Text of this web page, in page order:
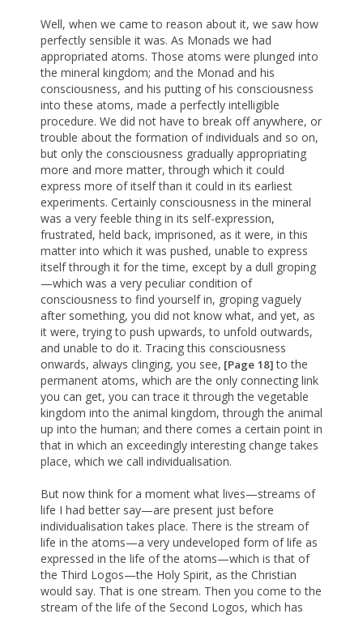
Well, when we came to reason about it, we saw how
perfectly sensible it was. As Monads we had
appropriated atoms. Those atoms were plunged into
the mineral kingdom; and the Monad and his
consciousness, and his putting of his consciousness
into these atoms, made a perfectly intelligible
procedure. We did not have to break off anywhere, or
trouble about the formation of individuals and so on,
but only the consciousness gradually appropriating
more and more matter, through which it could
express more of itself than it could in its earliest
experiments. Certainly consciousness in the mineral
was a very feeble thing in its self-expression,
frustrated, held back, imprisoned, as it were, in this
matter into which it was pushed, unable to express
itself through it for the time, except by a dull groping
—which was a very peculiar condition of
consciousness to find yourself in, groping vaguely
after something, you did not know what, and yet, as
it were, trying to push upwards, to unfold outwards,
and unable to do it. Tracing this consciousness
onwards, always clinging, you see, [Page 18]to the
permanent atoms, which are the only connecting link
you can get, you can trace it through the vegetable
kingdom into the animal kingdom, through the animal
up into the human; and there comes a certain point in
that in which an exceedingly interesting change takes
place, which we call individualisation.
But now think for a moment what lives—streams of
life I had better say—are present just before
individualisation takes place. There is the stream of
life in the atoms—a very undeveloped form of life as
expressed in the life of the atoms—which is that of
the Third Logos—the Holy Spirit, as the Christian
would say. That is one stream. Then you come to the
stream of the life of the Second Logos, which has